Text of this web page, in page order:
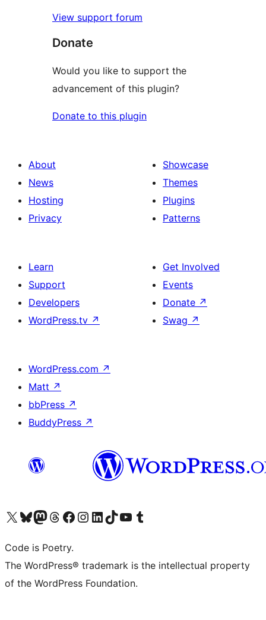
View support forum
Donate
Would you like to support the
advancement of this plugin?
Donate to this plugin
About
News
Hosting
Privacy
Showcase
Themes
Plugins
Patterns
Learn
Support
Developers
WordPress.tv ↗
Get Involved
Events
Donate ↗
Swag ↗
WordPress.com ↗
Matt ↗
bbPress ↗
BuddyPress ↗
Visit our X (formerly Twitter) account
Visit our Bluesky account
Visit our Mastodon account
Visit our Threads account
Visit our Facebook page
Visit our Instagram account
Visit our LinkedIn account
Visit our TikTok account
Visit our YouTube channel
Visit our Tumblr account
Code is Poetry.
The WordPress® trademark is the intellectual property
of the WordPress Foundation.